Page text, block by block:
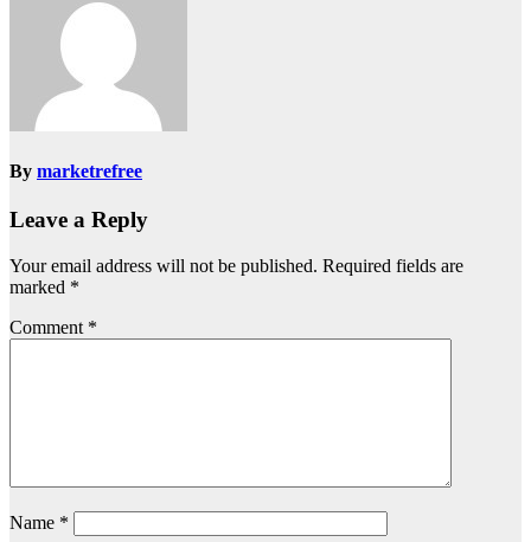
By marketrefree
Leave a Reply
Your email address will not be published. Required fields are
marked *
Comment *
Name *